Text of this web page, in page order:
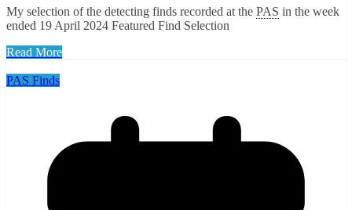
My selection of the detecting finds recorded at the PAS in the week
ended 19 April 2024 Featured Find Selection
Read More
PAS Finds